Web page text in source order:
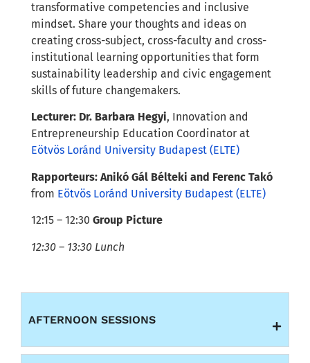
transformative competencies and inclusive
mindset. Share your thoughts and ideas on
creating cross-subject, cross-faculty and cross-
institutional learning opportunities that form
sustainability leadership and civic engagement
skills of future changemakers.
Lecturer: Dr. Barbara Hegyi, Innovation and
Entrepreneurship Education Coordinator at
Eötvös Loránd University Budapest (ELTE)
Rapporteurs: Anikó Gál Bélteki and Ferenc Takó
from Eötvös Loránd University Budapest (ELTE)
12:15 – 12:30 Group Picture
12:30 – 13:30 Lunch
AFTERNOON SESSIONS